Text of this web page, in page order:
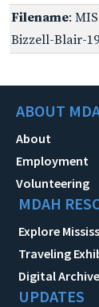
Filename:
Bizzell-Blair-
ABOUT
About
Employment
Volunteering
MDAH
Explore
Traveling
Digital
UPDATES